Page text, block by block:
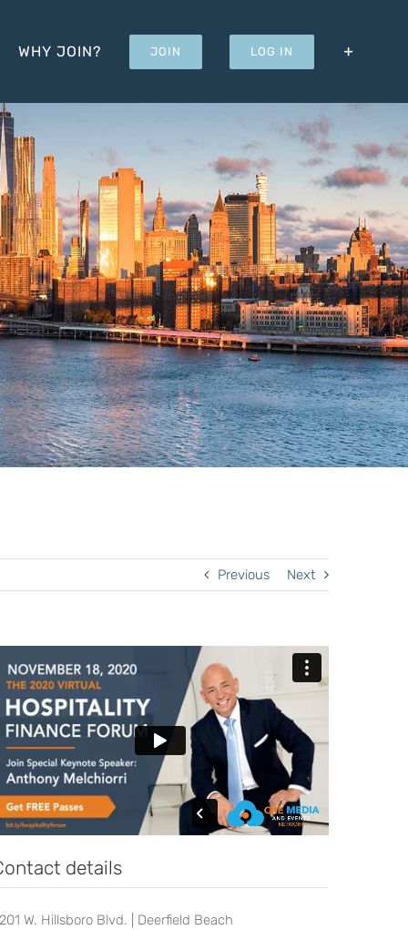
WHY JOIN? JOIN LOG IN
Previous Next
details
2201 W. Hillsboro Blvd. | Deerfield Beach